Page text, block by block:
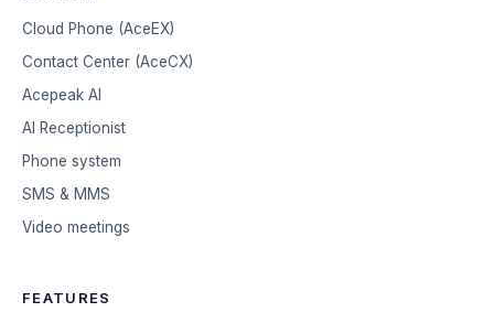
Cloud Phone (AceEX)
Contact Center (AceCX)
Acepeak AI
AI Receptionist
Phone system
SMS & MMS
Video meetings
FEATURES